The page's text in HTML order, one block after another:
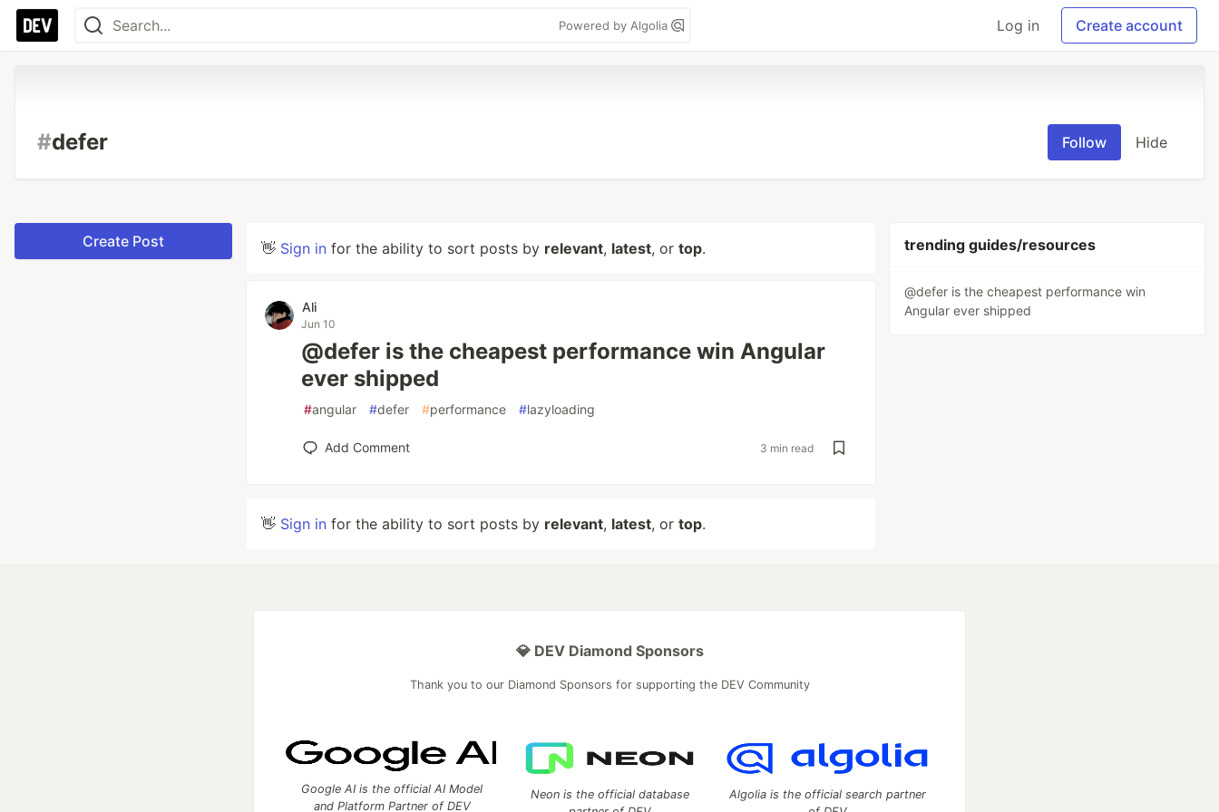
Powered by Algolia Log in Create account
#defer Follow Hide
Create Post 👋 Sign in for the ability to sort posts by relevant, latest, or top.
Ali
Jun 10
@defer is the cheapest performance win Angular
ever shipped
#angular #defer #performance #lazyloading
Add Comment 3 min read
👋 Sign in for the ability to sort posts by relevant, latest, or top.
trending guides/resources
@defer is the cheapest performance win
Angular ever shipped
💎 DEV Diamond Sponsors
Thank you to our Diamond Sponsors for supporting the DEV Community
Google AI is the official AI Model
and Platform Partner of DEV
Neon is the official database
Algolia is the official search partner